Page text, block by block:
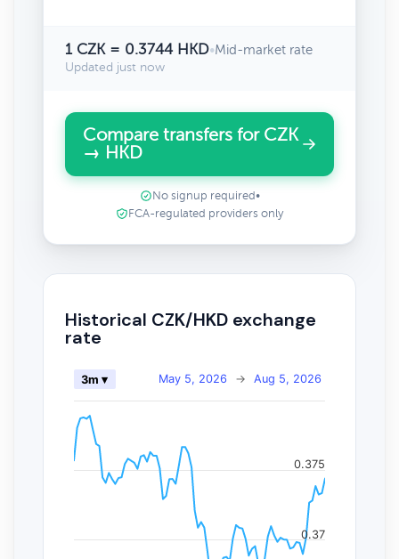
1 CZK = 0.3744 HKD•Mid-market rate
Updated just now
Compare transfers for CZK
→ HKD
No signup required •
FCA-regulated providers only
Historical CZK/HKD exchange
rate
May 5, 2026 → Aug 5, 2026
3m ▾
0.37
0.375